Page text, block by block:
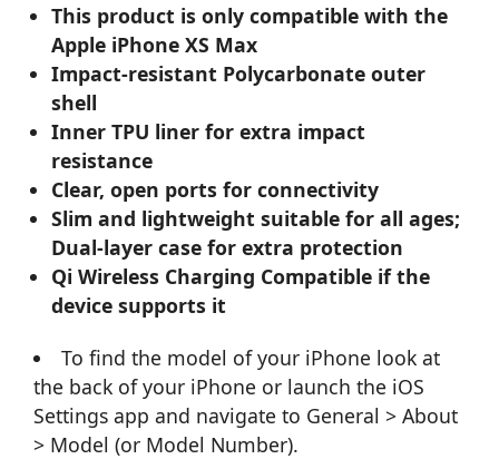
This product is only compatible with the
Apple iPhone XS Max
Impact-resistant Polycarbonate outer
shell
Inner TPU liner for extra impact
resistance
Clear, open ports for connectivity
Slim and lightweight suitable for all ages;
Dual-layer case for extra protection
Qi Wireless Charging Compatible if the
device supports it
To find the model of your iPhone look at
the back of your iPhone or launch the iOS
Settings app and navigate to General > About
> Model (or Model Number).